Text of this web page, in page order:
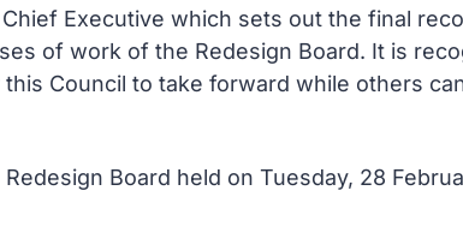
Executive which sets out the final
of work of the Redesign Board. It is
Council to take forward while others
Board held on Tuesday, 28